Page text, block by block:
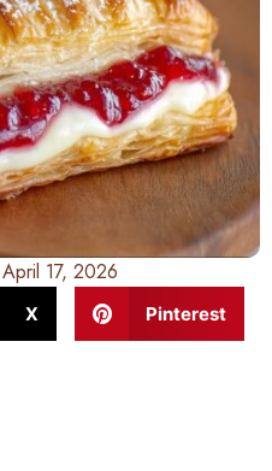
April 17, 2026
X Pinterest